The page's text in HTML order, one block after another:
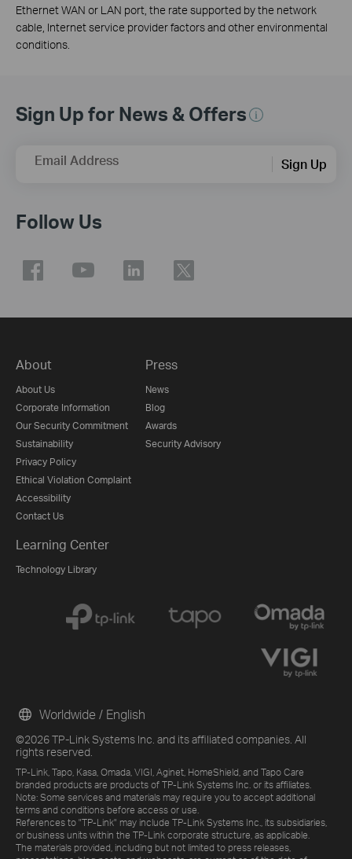
Ethernet WAN or LAN port, the rate supported by the network
cable, Internet service provider factors and other environmental
conditions.
Sign Up for News & Offers
Email Address Sign Up
Follow Us
About
About Us
Corporate Information
Our Security Commitment
Sustainability
Privacy Policy
Ethical Violation Complaint
Accessibility
Contact Us
Press
News
Blog
Awards
Security Advisory
Learning Center
Technology Library
©2026 TP-Link Systems Inc. and its affiliated companies. All
rights reserved.
TP-Link, Tapo, Kasa, Omada, VIGI, Aginet, HomeShield, and Tapo Care
branded products are products of TP-Link Systems Inc. or its affiliates.
Note: Some services and materials may require you to accept additional
terms and conditions before access or use.
References to "TP-Link" may include TP-Link Systems Inc., its subsidiaries,
or business units within the TP-Link corporate structure, as applicable.
The materials provided, including but not limited to press releases,
Worldwide / English